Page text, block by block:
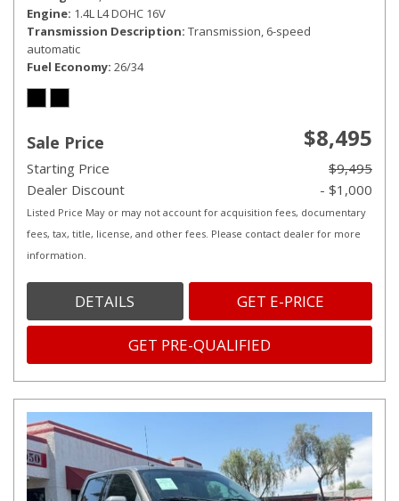
Engine 1.4L L4 DOHC 16V
Transmission Description Transmission, 6-speed
automatic
Fuel Economy 26/34
Sale Price $8,495
Starting Price
$9,495
Dealer Discount
- $1,000
Listed Price May or may not account for acquisition fees, documentary
fees, tax, title, license, and other fees. Please contact dealer for more
information.
DETAILS GET E-PRICE
GET PRE-QUALIFIED